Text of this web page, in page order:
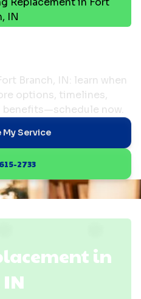
IN
Branch, IN: learn when
options, timelines,
now.
Service
2733
in